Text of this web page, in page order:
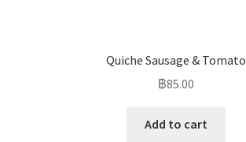
Quiche Sausage & Tomato
฿85.00
Add to cart